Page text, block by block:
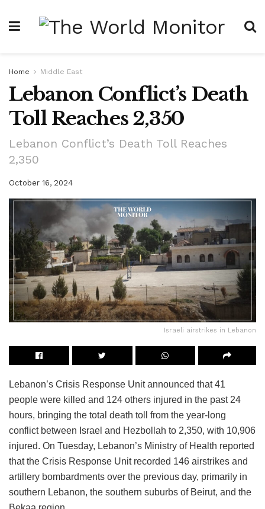
Home Middle East
Lebanon Conflict’s Death
Toll Reaches 2,350
Lebanon Conflict’s Death Toll Reaches
2,350
October 16, 2024
Israeli airstrikes in Lebanon
Lebanon’s Crisis Response Unit announced that 41
people were killed and 124 others injured in the past 24
hours, bringing the total death toll from the year-long
conflict between Israel and Hezbollah to 2,350, with 10,906
injured. On Tuesday, Lebanon’s Ministry of Health reported
that the Crisis Response Unit recorded 146 airstrikes and
artillery bombardments over the previous day, primarily in
southern Lebanon, the southern suburbs of Beirut, and the